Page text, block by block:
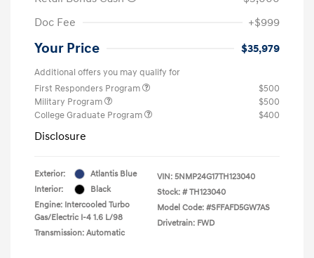
Doc Fee
+$999
Your Price $35,979
Additional offers you may qualify for
First Responders Program
$500
Military Program
$500
College Graduate Program
$400
Disclosure
Exterior:
Atlantis Blue
Interior:
Black
Engine: Intercooled Turbo
Gas/Electric I-4 1.6 L/98
Transmission: Automatic
VIN: 5NMP24G17TH123040
Stock: # TH123040
Model Code: #SFFAFD5GW7AS
Drivetrain: FWD